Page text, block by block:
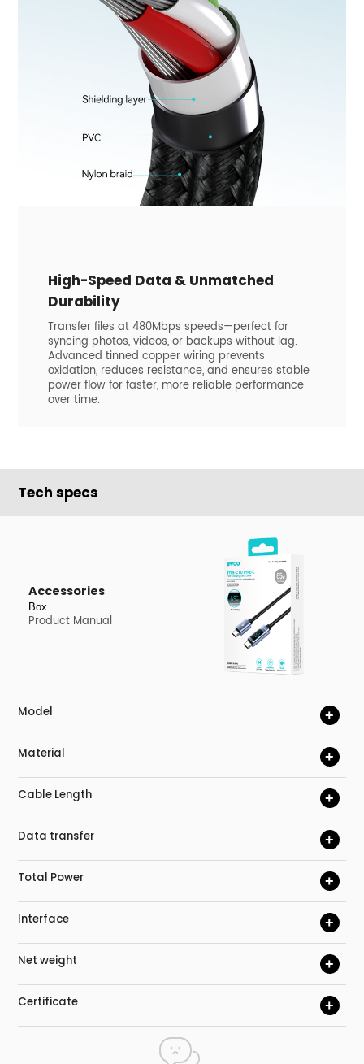
High-Speed Data & Unmatched
Durability
Transfer files at 480Mbps speeds—perfect for
syncing photos, videos, or backups without lag.
Advanced tinned copper wiring prevents
oxidation, reduces resistance, and ensures stable
power flow for faster, more reliable performance
over time.
Tech specs
Accessories
Box
Product Manual
Model +
Material +
Cable Length +
Data transfer +
Total Power +
Interface +
Net weight +
Certificate +